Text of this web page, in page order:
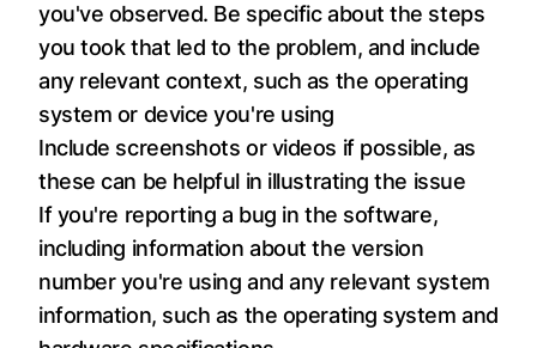
you've observed. Be specific about the steps
you took that led to the problem, and include
any relevant context, such as the operating
system or device you're using
Include screenshots or videos if possible, as
these can be helpful in illustrating the issue
If you're reporting a bug in the software,
including information about the version
number you're using and any relevant system
information, such as the operating system and